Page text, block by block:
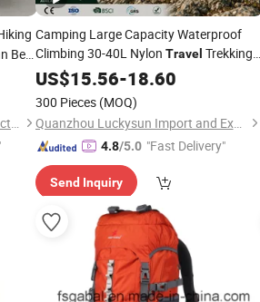
Be
Dongguan Zunwin Outdoor Products Co., Limited
Camping Large Capacity Waterproof
Climbing 30-40L Nylon Travel Trekking
ManOutdoorHiking Backpack
US$15.56-18.60
300 Pieces (MOQ)
Quanzhou Luckysun Import and Export Trading Co., Ltd.
4.8/5.0 "Fast Delivery"
Send Inquiry